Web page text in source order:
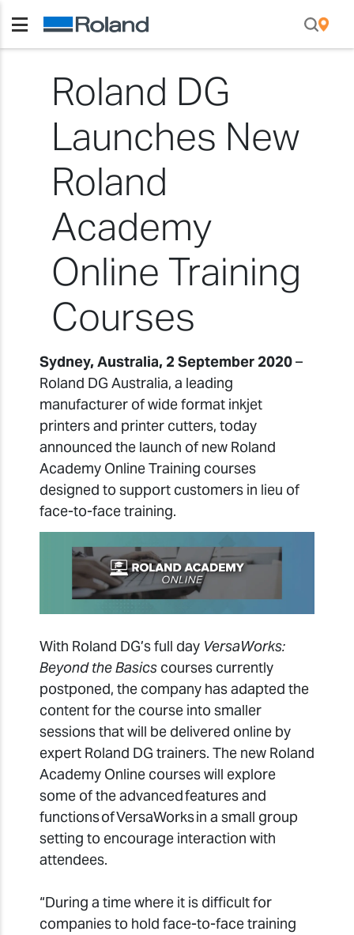
Roland DG
Launches New
Roland
Academy
Online Training
Courses
Sydney, Australia, 2 September 2020–
Roland DG Australia, a leading
manufacturer of wide format inkjet
printers and printer cutters, today
announced the launch of new Roland
Academy Online Training courses
designed to support customers in lieu of
face-to-face training.
With Roland DG’s full day VersaWorks:
Beyond the Basicscourses currently
postponed, the company has adapted the
content for the course into smaller
sessions that will be delivered online by
expert Roland DG trainers. The new Roland
Academy Online courses will explore
some of the advanced features and
functions of VersaWorks in a small group
setting to encourage interaction with
attendees.
“During a time where it is difficult for
companies to hold face-to-face training